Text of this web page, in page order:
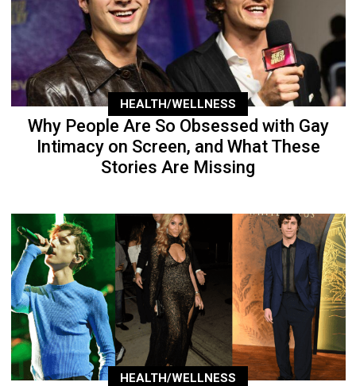
HEALTH/WELLNESS
Why People Are So Obsessed with Gay
Intimacy on Screen, and What These
Stories Are Missing
HEALTH/WELLNESS